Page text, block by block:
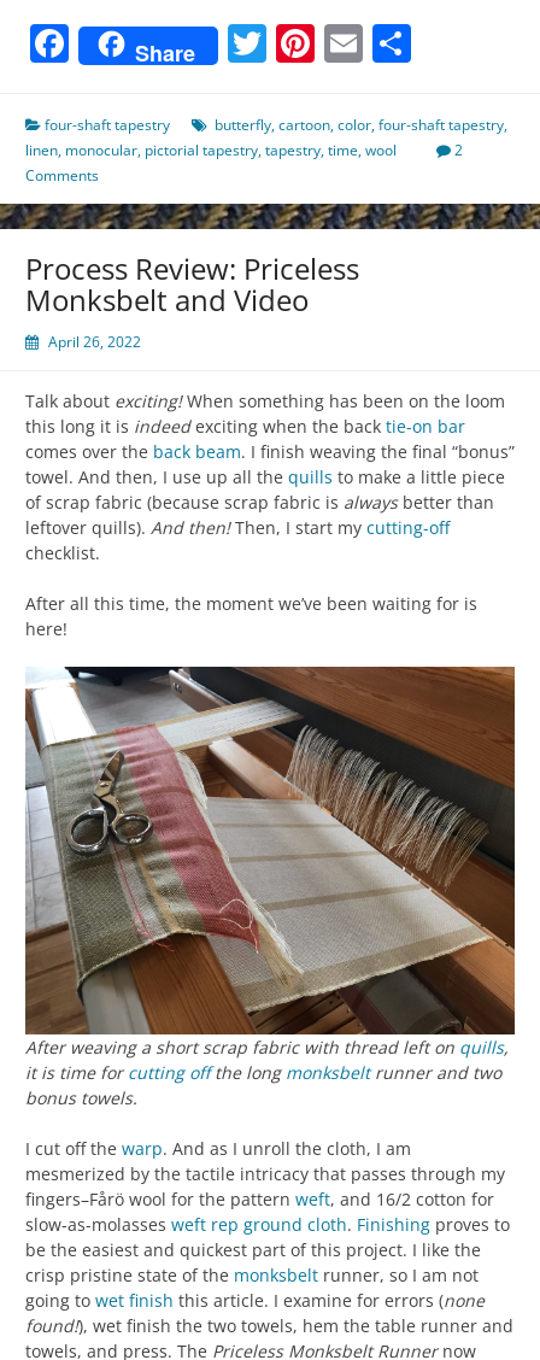
Facebook
Share Twitter
Pinterest
Email
four-shaft tapestry butterfly,cartoon,color,four-shaft tapestry,
linen, monocular, pictorial tapestry,tapestry,time,wool
2
Comments
Process Review: Priceless
Monksbelt and Video
April 26, 2022
Talk about exciting!When something has been on the loom
this long it is indeedexciting when the back tie-on bar
comes over the back beam. I finish weaving the final “bonus”
towel. And then, I use up all the quills to make a little piece
of scrap fabric (because scrap fabric is alwaysbetter than
leftover quills). And then!Then, I start my cutting-off
checklist.
After all this time, the moment we’ve been waiting for is
here!
After weaving a short scrap fabric with thread left on quills,
it is time forcutting offthe long monksbeltrunner and two
bonus towels.
I cut off the warp. And as I unroll the cloth, I am
mesmerized by the tactile intricacy that passes through my
fingers–Fårö wool for the pattern weft, and 16/2 cotton for
slow-as-molasses weft rep ground cloth. Finishing proves to
be the easiest and quickest part of this project. I like the
crisp pristine state of the monksbelt runner, so I am not
going to wet finish this article. I examine for errors (none
found!), wet finish the two towels, hem the table runner and
towels, and press. The Priceless Monksbelt Runnernow